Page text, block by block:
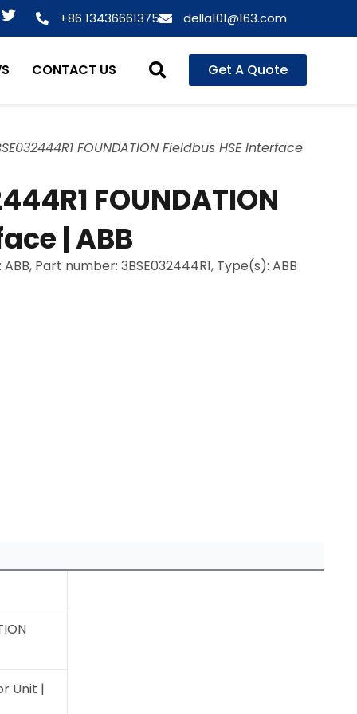
T
i
t
+86 13436661375 della101@163.com
CONTACT US Get A Quote
FOUNDATION Fieldbus HSE Interface
FOUNDATION
| ABB
Part number: 3BSE032444R1, Type(s): ABB
Unit |